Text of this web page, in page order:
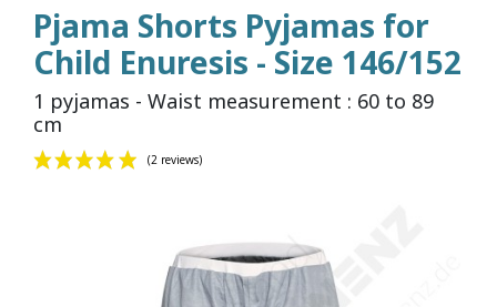
Pjama Shorts Pyjamas for
Child Enuresis - Size 146/152
1 pyjamas - Waist measurement : 60 to 89
cm
(2 reviews)